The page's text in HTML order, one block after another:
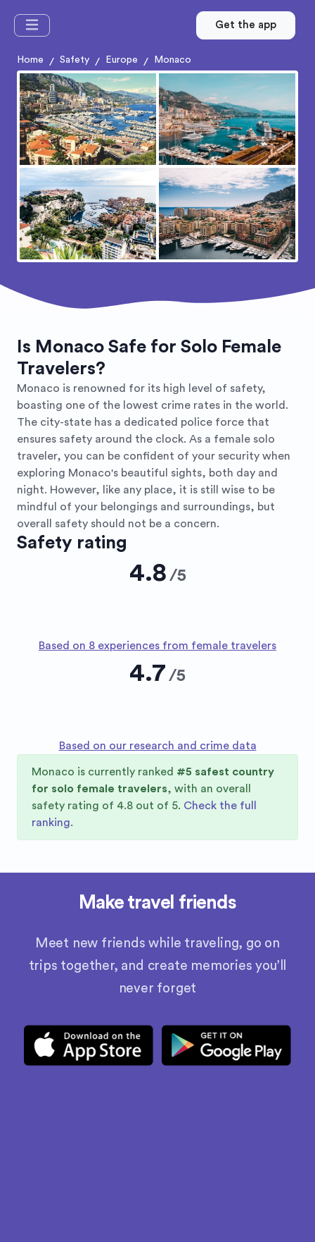
Get the app
Home / Safety / Europe / Monaco
Is Monaco Safe for Solo Female
Travelers?
Monaco is renowned for its high level of safety,
boasting one of the lowest crime rates in the world.
The city-state has a dedicated police force that
ensures safety around the clock. As a female solo
traveler, you can be confident of your security when
exploring Monaco's beautiful sights, both day and
night. However, like any place, it is still wise to be
mindful of your belongings and surroundings, but
overall safety should not be a concern.
Safety rating
4.8 /5
Based on 8 experiences from female travelers
4.7 /5
Based on our research and crime data
Monaco is currently ranked #5 safest country
for solo female travelers, with an overall
safety rating of 4.8 out of 5. Check the full
ranking.
Make travel friends
Meet new friends while traveling, go on
trips together, and create memories you’ll
never forget